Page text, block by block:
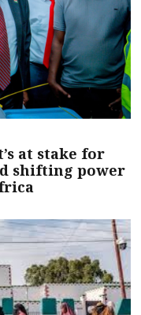
at stake for
shifting power